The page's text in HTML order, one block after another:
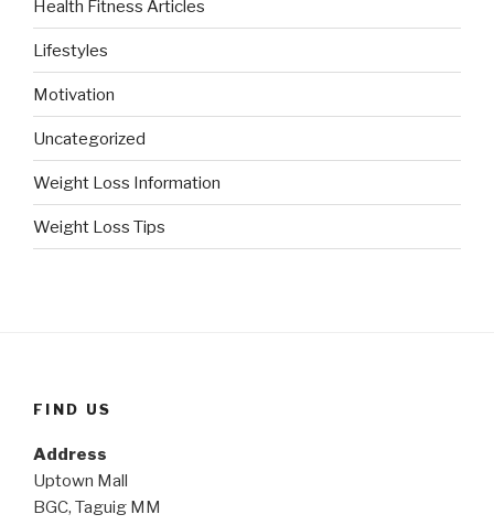
Health Fitness Articles
Lifestyles
Motivation
Uncategorized
Weight Loss Information
Weight Loss Tips
FIND US
Address
Uptown Mall
BGC, Taguig MM